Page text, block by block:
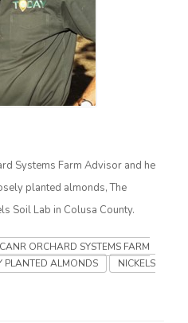
Systems Farm Advisor and he
planted almonds, The
Soil Lab in Colusa County.
ORCHARD SYSTEMS FARM
PLANTED ALMONDS
NICKELS